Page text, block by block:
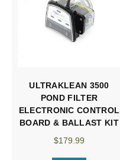
ULTRAKLEAN 3500
POND FILTER
ELECTRONIC CONTROL
BOARD & BALLAST KIT
$179.99